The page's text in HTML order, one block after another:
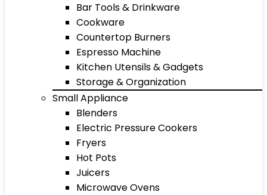
Bar Tools & Drinkware
Cookware
Countertop Burners
Espresso Machine
Kitchen Utensils & Gadgets
Storage & Organization
Small Appliance
Blenders
Electric Pressure Cookers
Fryers
Hot Pots
Juicers
Microwave Ovens